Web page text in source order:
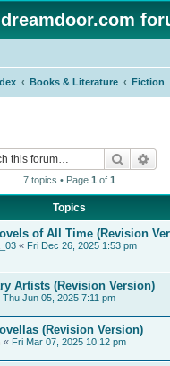
Books & Literature Fiction
Search
7 topics • Page 1 of 1
Topics
of All Time (Revision
« Fri Dec 26, 2025 1:53 pm
Artists (Revision Version)
Thu Jun 05, 2025 7:11 pm
(Revision Version)
« Fri Mar 07, 2025 10:12 pm